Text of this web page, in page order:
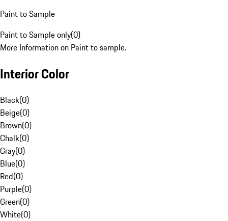
Paint to Sample
Paint to Sample only(0)
More Information on Paint to sample.
Interior Color
Black(0)
Beige(0)
Brown(0)
Chalk(0)
Gray(0)
Blue(0)
Red(0)
Purple(0)
Green(0)
White(0)